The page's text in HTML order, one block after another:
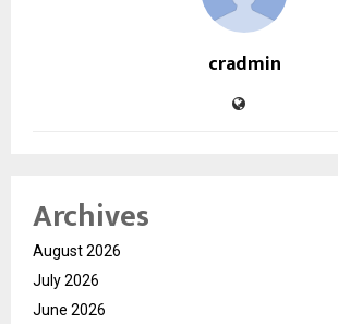
cradmin
Archives
August 2026
July 2026
June 2026